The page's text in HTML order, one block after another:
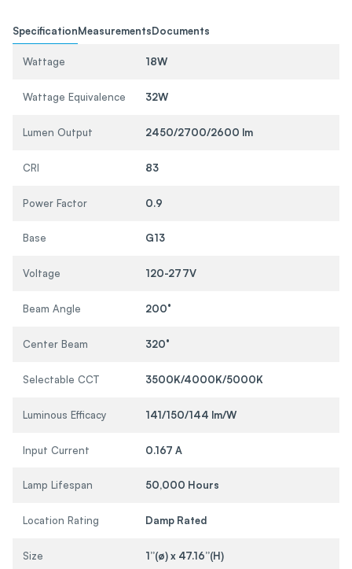
SpecificationMeasurementsDocuments
Wattage 18W
Wattage Equivalence 32W
Lumen Output 2450/2700/2600 lm
CRI 83
Power Factor 0.9
Base G13
Voltage 120-277V
Beam Angle 200°
Center Beam 320°
Selectable CCT 3500K/4000K/5000K
Luminous Efficacy 141/150/144 lm/W
Input Current 0.167 A
Lamp Lifespan 50,000 Hours
Location Rating Damp Rated
Size 1”(ø) x 47.16”(H)